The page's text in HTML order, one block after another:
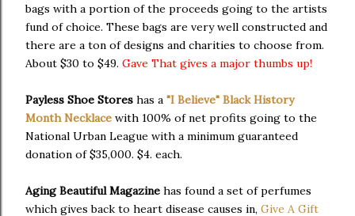
bags with a portion of the proceeds going to the artists
fund of choice. These bags are very well constructed and
there are a ton of designs and charities to choose from.
About $30 to $49. Gave That gives a major thumbs up!
Payless Shoe Stores has a "I Believe" Black History
Month Necklace with 100% of net profits going to the
National Urban League with a minimum guaranteed
donation of $35,000. $4. each.
Aging Beautiful Magazine has found a set of perfumes
which gives back to heart disease causes in, Give A Gift